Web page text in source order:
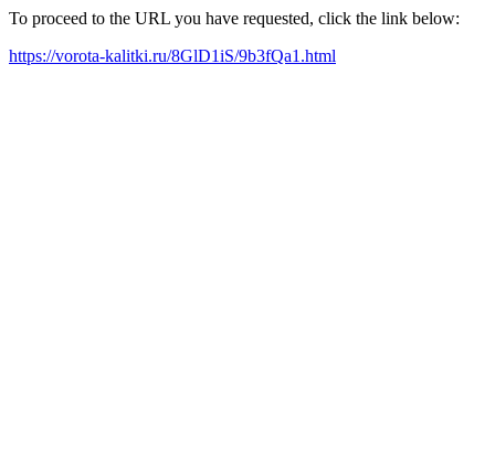
To proceed to the URL you have requested, click the link below:
https://vorota-kalitki.ru/8GlD1iS/9b3fQa1.html